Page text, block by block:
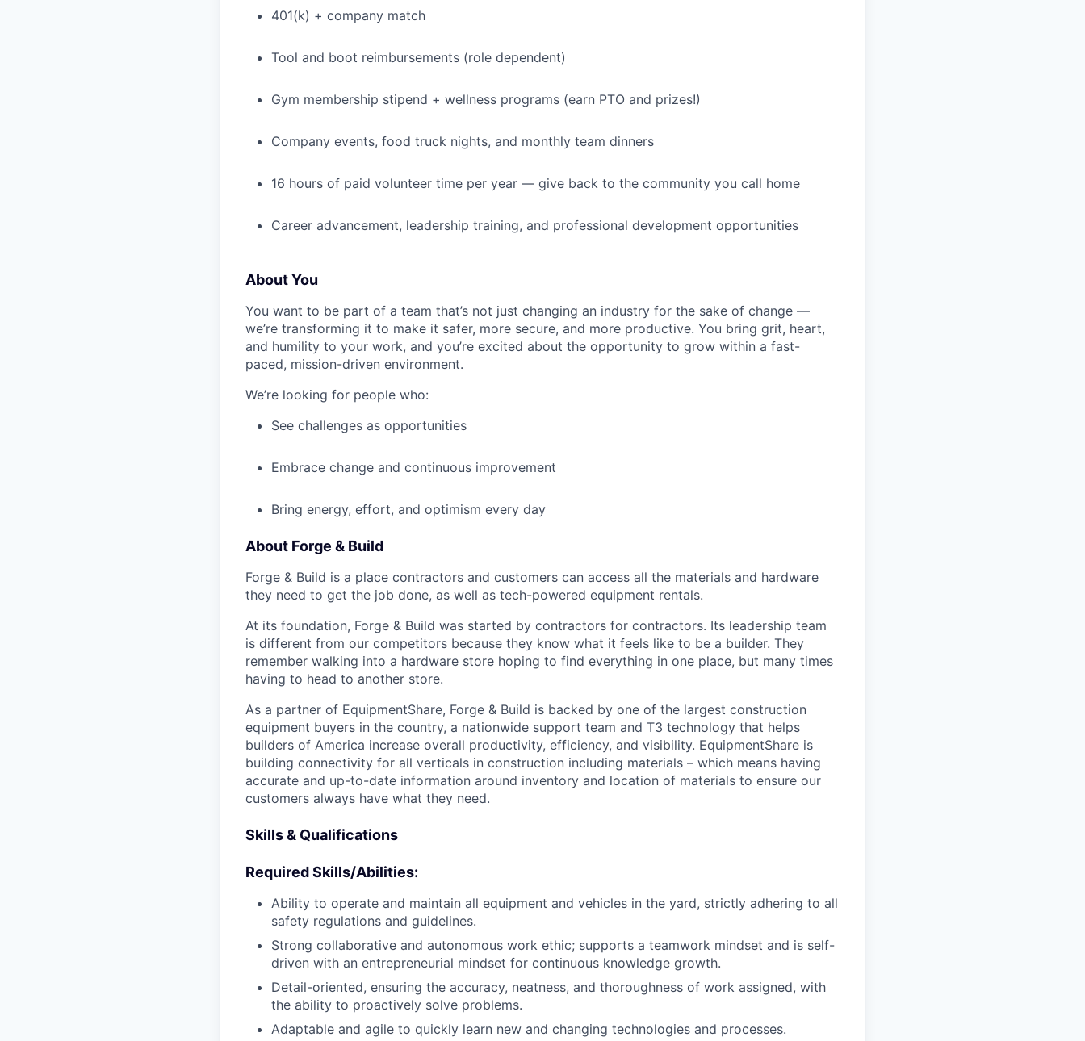
401(k) + company match
Tool and boot reimbursements (role dependent)
Gym membership stipend + wellness programs (earn PTO and prizes!)
Company events, food truck nights, and monthly team dinners
16 hours of paid volunteer time per year — give back to the community you call home
Career advancement, leadership training, and professional development opportunities
About You
You want to be part of a team that’s not just changing an industry for the sake of change —
we’re transforming it to make it safer, more secure, and more productive. You bring grit, heart,
and humility to your work, and you’re excited about the opportunity to grow within a fast-
paced, mission-driven environment.
We’re looking for people who:
See challenges as opportunities
Embrace change and continuous improvement
Bring energy, effort, and optimism every day
About Forge & Build
Forge & Build is a place contractors and customers can access all the materials and hardware
they need to get the job done, as well as tech-powered equipment rentals.
At its foundation, Forge & Build was started by contractors for contractors. Its leadership team
is different from our competitors because they know what it feels like to be a builder. They
remember walking into a hardware store hoping to find everything in one place, but many times
having to head to another store.
As a partner of EquipmentShare, Forge & Build is backed by one of the largest construction
equipment buyers in the country, a nationwide support team and T3 technology that helps
builders of America increase overall productivity, efficiency, and visibility. EquipmentShare is
building connectivity for all verticals in construction including materials – which means having
accurate and up-to-date information around inventory and location of materials to ensure our
customers always have what they need.
Skills & Qualifications
Required Skills/Abilities:
Ability to operate and maintain all equipment and vehicles in the yard, strictly adhering to all
safety regulations and guidelines.
Strong collaborative and autonomous work ethic; supports a teamwork mindset and is self-
driven with an entrepreneurial mindset for continuous knowledge growth.
Detail-oriented, ensuring the accuracy, neatness, and thoroughness of work assigned, with
the ability to proactively solve problems.
Adaptable and agile to quickly learn new and changing technologies and processes.